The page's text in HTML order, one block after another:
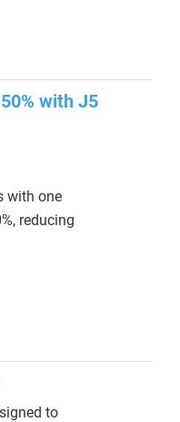
with J5
with one
reducing
to